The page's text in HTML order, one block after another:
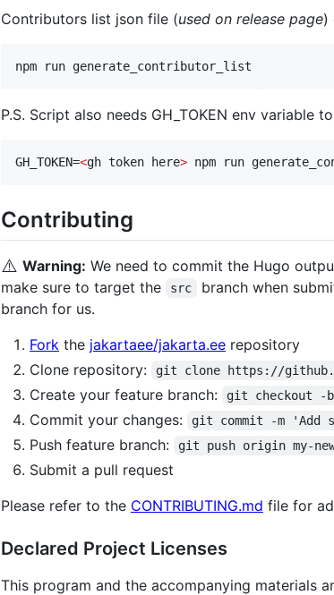
Contributors list json file (used on release page)
npm run generate_contributor_list
P.S. Script also needs GH_TOKEN env variable
GH_TOKEN=<gh token here> npm run
Contributing
⚠️ Warning: We need to commit the Hugo
make sure to target the
src branch when
branch for us.
Fork the jakartaee/jakarta.ee repository
Clone repository:
git clone https://
Create your feature branch: git checkout -b
Commit your changes: git commit -m 'Add
Push feature branch: git push origin my-
Submit a pull request
Please refer to the CONTRIBUTING.md file for
Declared Project Licenses
This program and the accompanying materials